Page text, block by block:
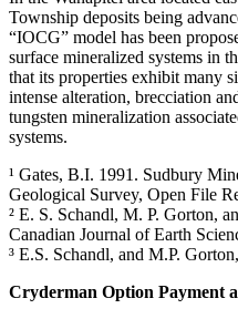
Township deposits being
“IOCG” model has been
surface mineralized systems in
that its properties exhibit many
intense alteration, brecciation
tungsten mineralization
systems.
¹ Gates, B.I. 1991. Sudbury
Geological Survey, Open File
² E. S. Schandl, M. P. Gorton,
Canadian Journal of Earth
³ E.S. Schandl, and M.P.
Cryderman Option Payment